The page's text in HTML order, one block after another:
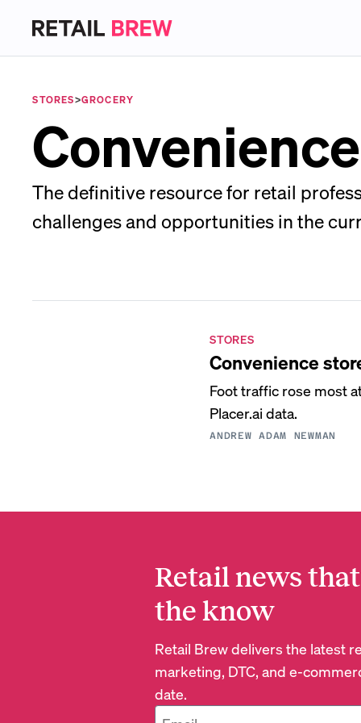
STORES>GROCERY
The definitive resource for retail
challenges and opportunities in the
STORES
Convenience
Foot traffic rose most
Placer.ai data.
ANDREW ADAM NEWMAN
Retail news
the know
Retail Brew delivers the latest
marketing, DTC, and e-
date.